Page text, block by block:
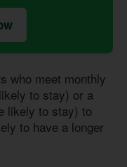
who meet monthly
to stay) or a
likely to stay) to
to have a longer